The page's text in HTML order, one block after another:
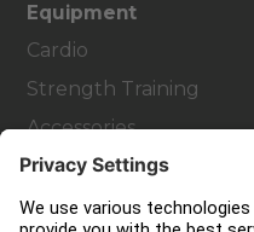
Equipment
Cardio
Strength Training
Accessories
Customer Support
Facility Layout